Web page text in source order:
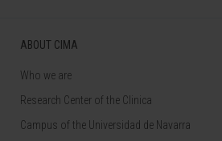
ABOUT CIMA
Who we are
Research Center of the Clinica
Campus of the Universidad de Navarra